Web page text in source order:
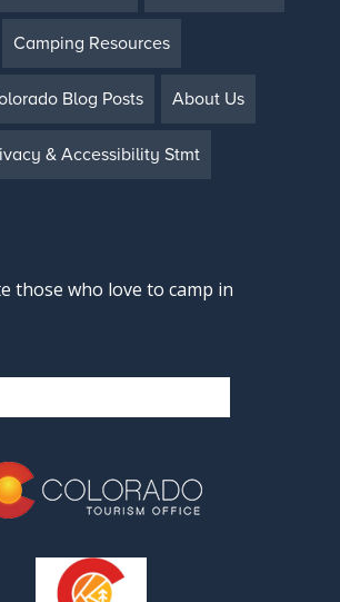
Camping Resources
Blog Posts About Us
& Accessibility Stmt
those who love to camp in